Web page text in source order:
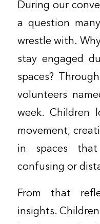
During our
a question
wrestle with.
stay engaged
spaces?
volunteers
week. Children
movement,
in spaces
confusing or
From that
insights.